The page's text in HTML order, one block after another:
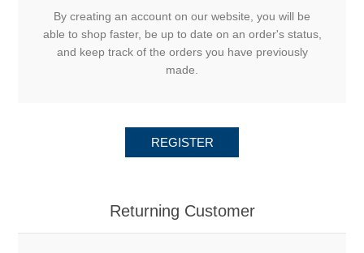
By creating an account on our website, you will be
able to shop faster, be up to date on an order's status,
and keep track of the orders you have previously
made.
REGISTER
Returning Customer